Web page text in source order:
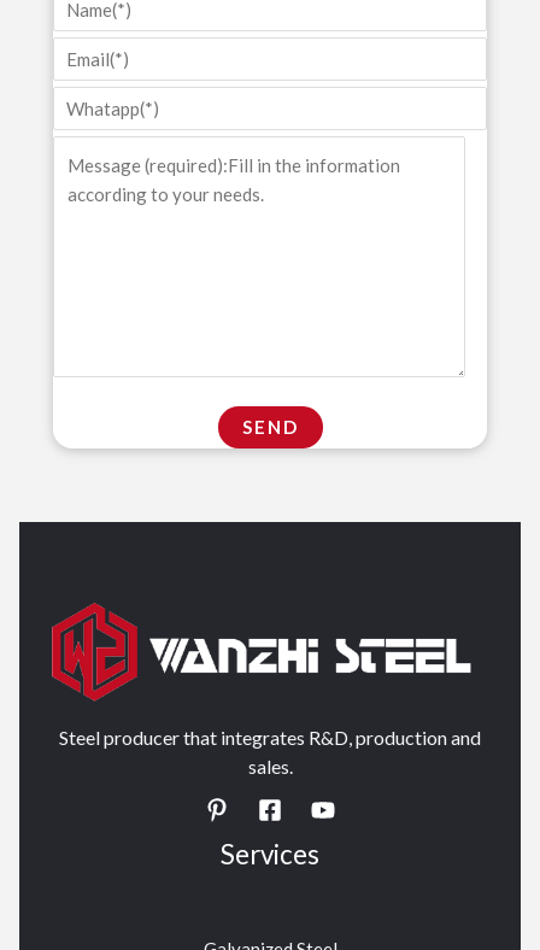
Steel producer that integrates R&D, production and
sales.
Services